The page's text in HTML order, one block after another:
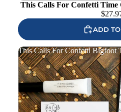
This Calls For Confetti Time
$
ADD
This Calls For Confetti Bigfoot